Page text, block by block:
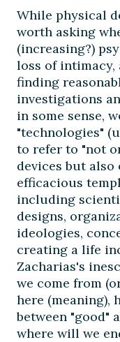
While physical
worth asking
(increasing?)
loss of
finding
investigations
in some sense,
"technologies"
to refer to "not
devices but
efficacious
including
designs,
ideologies,
creating a life
Zacharias's
we come from
here (meaning),
between "good"
where will we